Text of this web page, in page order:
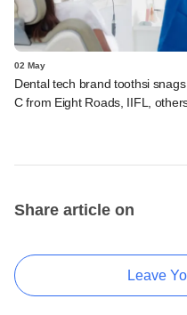
02 May
Dental tech brand toothsi
C from Eight Roads, IIFL,
Share article on
Leave